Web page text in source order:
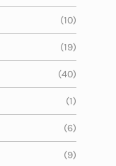
(10)
(19)
(40)
(1)
(6)
(9)